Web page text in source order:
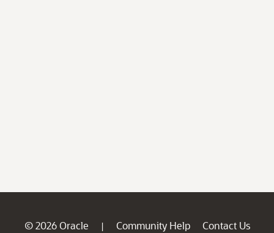
© 2026 Oracle | Community Help
Contact Us